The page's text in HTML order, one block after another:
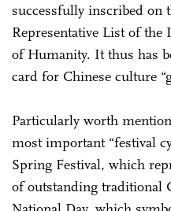
successfully inscribed on
Representative List of
of Humanity. It thus has
card for Chinese culture
Particularly worth
most important “festival
Spring Festival, which
of outstanding traditional